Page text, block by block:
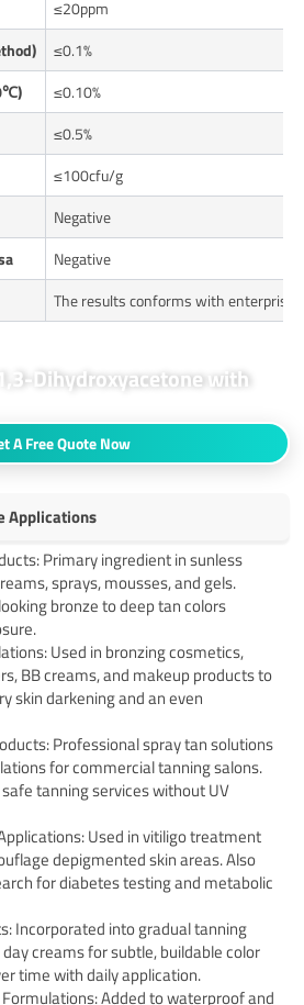
≤20ppm
≤0.1%
≤0.10%
≤0.5%
≤100cfu/g
Negative
Negative
The results conforms with enterprise
Dihydroxyacetone with
A Free Quote Now
Applications
Primary ingredient in sunless
sprays, mousses, and gels.
bronze to deep tan colors
Used in bronzing cosmetics,
BB creams, and makeup products to
skin darkening and an even
Professional spray tan solutions
for commercial tanning salons.
tanning services without UV
Used in vitiligo treatment
depigmented skin areas. Also
for diabetes testing and metabolic
Incorporated into gradual tanning
creams for subtle, buildable color
time with daily application.
Added to waterproof and